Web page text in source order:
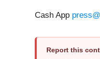
Cash App
Report this